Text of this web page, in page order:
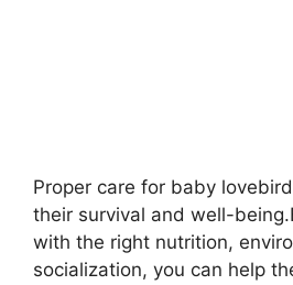
Proper care for baby
their survival and well-
with the right nutrition,
socialization, you can help